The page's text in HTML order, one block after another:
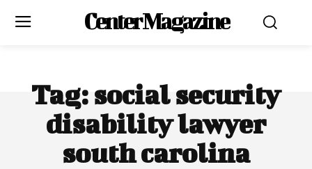
Center Magazine
Tag: social security
disability lawyer
south carolina